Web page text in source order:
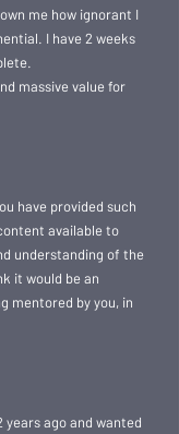
me how ignorant I
I have 2 weeks
massive value for
have provided such
available to
understanding of the
it would be an
mentored by you, in
years ago and wanted